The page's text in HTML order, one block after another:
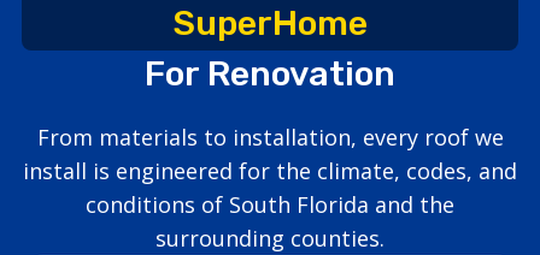
SuperHome
For Renovation
From materials to installation, every roof we
install is engineered for the climate, codes, and
conditions of South Florida and the
surrounding counties.